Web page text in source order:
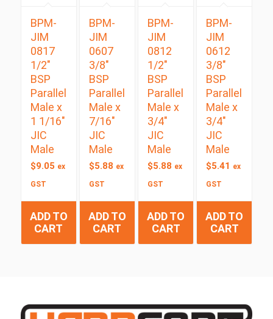
BPM-
JIM
0817
1/2″
BSP
Parallel
Male x
1 1/16″
JIC
Male
$9.05 ex
GST
ADD TO
CART
BPM-
JIM
0607
3/8″
BSP
Parallel
Male x
7/16″
JIC
Male
$5.88 ex
GST
ADD TO
CART
BPM-
JIM
0812
1/2″
BSP
Parallel
Male x
3/4″
JIC
Male
$5.88 ex
GST
ADD TO
CART
BPM-
JIM
0612
3/8″
BSP
Parallel
Male x
3/4″
JIC
Male
$5.41 ex
GST
ADD TO
CART